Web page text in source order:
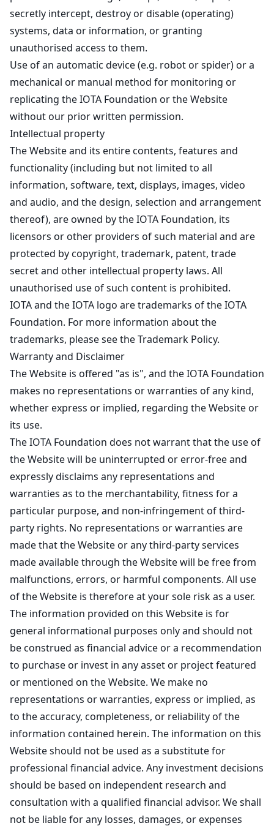
secretly intercept, destroy or disable (operating)
systems, data or information, or granting
unauthorised access to them.
Use of an automatic device (e.g. robot or spider) or a
mechanical or manual method for monitoring or
replicating the IOTA Foundation or the Website
without our prior written permission.
Intellectual property
The Website and its entire contents, features and
functionality (including but not limited to all
information, software, text, displays, images, video
and audio, and the design, selection and arrangement
thereof), are owned by the IOTA Foundation, its
licensors or other providers of such material and are
protected by copyright, trademark, patent, trade
secret and other intellectual property laws. All
unauthorised use of such content is prohibited.
IOTA and the IOTA logo are trademarks of the IOTA
Foundation. For more information about the
trademarks, please see theTrademark Policy.
Warranty and Disclaimer
The Website is offered "as is", and the IOTA Foundation
makes no representations or warranties of any kind,
whether express or implied, regarding the Website or
its use.
The IOTA Foundation does not warrant that the use of
the Website will be uninterrupted or error-free and
expressly disclaims any representations and
warranties as to the merchantability, fitness for a
particular purpose, and non-infringement of third-
party rights. No representations or warranties are
made that the Website or any third-party services
made available through the Website will be free from
malfunctions, errors, or harmful components. All use
of the Website is therefore at your sole risk as a user.
The information provided on this Website is for
general informational purposes only and should not
be construed as financial advice or a recommendation
to purchase or invest in any asset or project featured
or mentioned on the Website. We make no
representations or warranties, express or implied, as
to the accuracy, completeness, or reliability of the
information contained herein. The information on this
Website should not be used as a substitute for
professional financial advice. Any investment decisions
should be based on independent research and
consultation with a qualified financial advisor. We shall
not be liable for any losses, damages, or expenses